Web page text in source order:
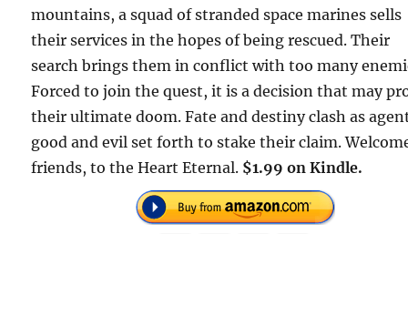
mountains, a squad of stranded space marines sells
their services in the hopes of being rescued. Their
search brings them in conflict with too many
Forced to join the quest, it is a decision that may
their ultimate doom. Fate and destiny clash as
good and evil set forth to stake their claim.
friends, to the Heart Eternal. $1.99 on Kindle.